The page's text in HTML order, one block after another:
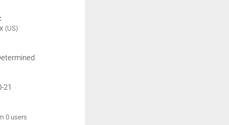
(US)
21
0 users